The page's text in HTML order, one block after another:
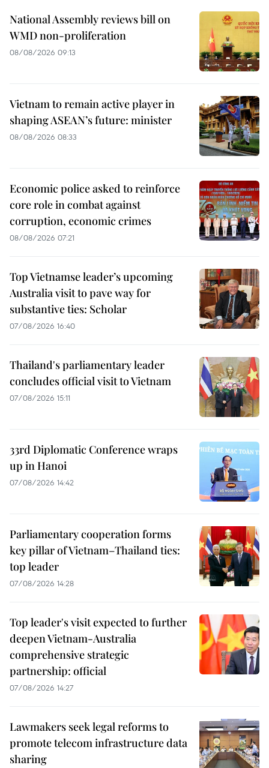
National Assembly reviews bill on
WMD non-proliferation
08/08/2026 09:13
Vietnam to remain active player in
shaping ASEAN’s future: minister
08/08/2026 08:33
Economic police asked to reinforce
core role in combat against
corruption, economic crimes
08/08/2026 07:21
Top Vietnamse leader’s upcoming
Australia visit to pave way for
substantive ties: Scholar
07/08/2026 16:40
Thailand's parliamentary leader
concludes official visit to Vietnam
07/08/2026 15:11
33rd Diplomatic Conference wraps
up in Hanoi
07/08/2026 14:42
Parliamentary cooperation forms
key pillar of Vietnam–Thailand ties:
top leader
07/08/2026 14:28
Top leader's visit expected to further
deepen Vietnam-Australia
comprehensive strategic
partnership: official
07/08/2026 14:27
Lawmakers seek legal reforms to
promote telecom infrastructure data
sharing